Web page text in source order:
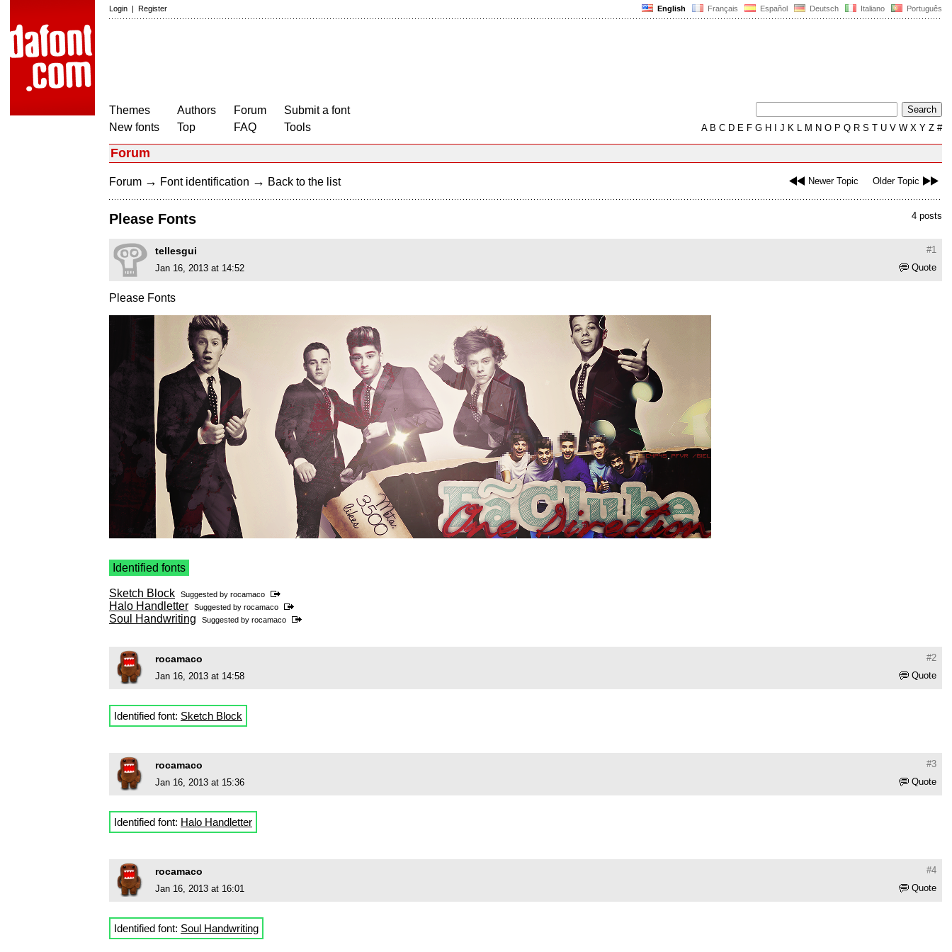
English Français Español Deutsch Italiano Português
Login | Register
Themes
New fonts
Authors
Top
Forum
FAQ
Submit a font
Tools
AB C D E F G H J K L M N O P Q R S T U V W X Y Z #
Forum
Newer Topic Older Topic
Forum → Font identification → Back to the list
4 posts
Please Fonts
#1
tellesgui
Quote
Jan 16, 2013 at 14:52
Please Fonts
Identified fonts
Sketch Block Suggested by rocamaco
Halo Handletter Suggested by rocamaco
Soul Handwriting Suggested by rocamaco
#2
rocamaco
Quote
Jan 16, 2013 at 14:58
Identified font: Sketch Block
#3
rocamaco
Quote
Jan 16, 2013 at 15:36
Identified font: Halo Handletter
#4
rocamaco
Quote
Jan 16, 2013 at 16:01
Identified font: Soul Handwriting